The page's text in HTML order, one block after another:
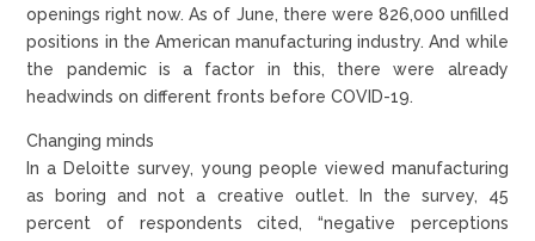
openings right now. As of June, there were 826,000 unfilled
positions in the American manufacturing industry. And while
the pandemic is a factor in this, there were already
headwinds on different fronts before COVID-19.
Changing minds
In a Deloitte survey, young people viewed manufacturing
as boring and not a creative outlet. In the survey, 45
percent of respondents cited, “negative perceptions